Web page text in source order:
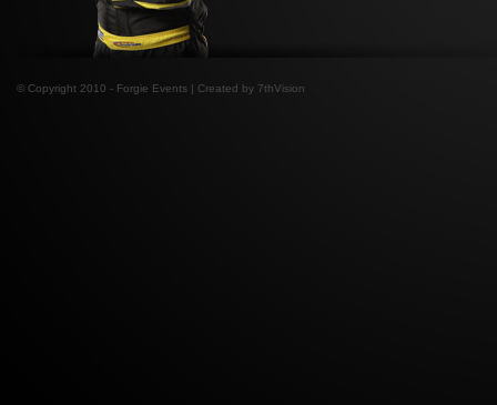
© Copyright 2010 - Forgie Events | Created by 7thVision